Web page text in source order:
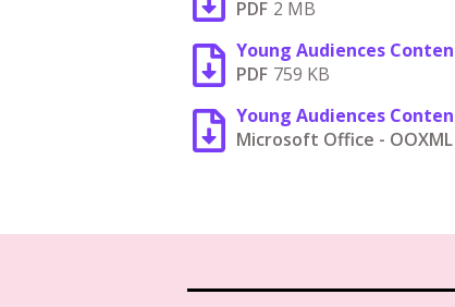
PDF 2 MB
Young Audiences
PDF 759 KB
Young Audiences
Microsoft Office -